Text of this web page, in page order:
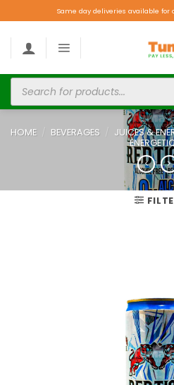
Same day deliveries available for
HOME / BEVERAGES / JUICES &